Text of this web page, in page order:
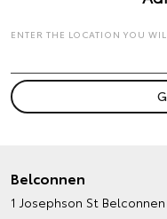
ENTER THE LOCATION YOU
Belconnen
1 Josephson St Belconnen